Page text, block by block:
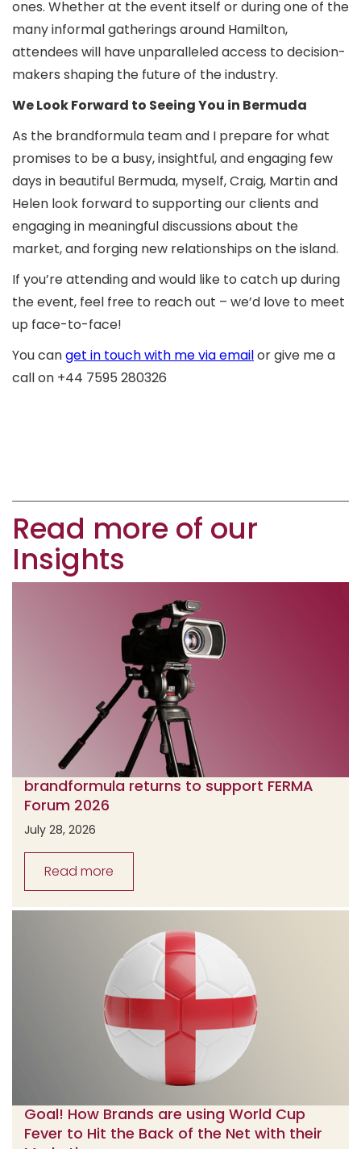
ones. Whether at the event itself or during one of the
many informal gatherings around Hamilton,
attendees will have unparalleled access to decision-
makers shaping the future of the industry.
We Look Forward to Seeing You in Bermuda
As the brandformula team and I prepare for what
promises to be a busy, insightful, and engaging few
days in beautiful Bermuda, myself, Craig, Martin and
Helen look forward to supporting our clients and
engaging in meaningful discussions about the
market, and forging new relationships on the island.
If you’re attending and would like to catch up during
the event, feel free to reach out – we’d love to meet
up face-to-face!
You canget in touch with me via emailor give me a
call on +44 7595 280326
Read more of our
Insights
brandformula returns to support FERMA
Forum 2026
July 28, 2026
Read more
Goal! How Brands are using World Cup
Fever to Hit the Back of the Net with their